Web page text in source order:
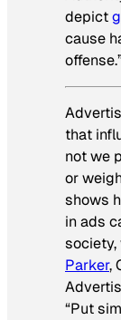
depict
cause
that
not we
or
shows
in ads
society,
Parker,
“Put